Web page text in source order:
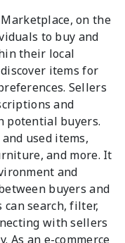
on the
to buy and
their local
items for
Sellers
and
potential buyers.
used items,
and more. It
and
buyers and
search, filter,
with sellers
As an e-commerce